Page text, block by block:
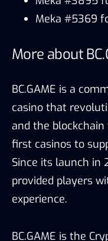
Meka #5369
More about
BC.GAME is a
casino that
and the
first casinos to
Since its launch in
provided players
experience.
BC.GAME is the